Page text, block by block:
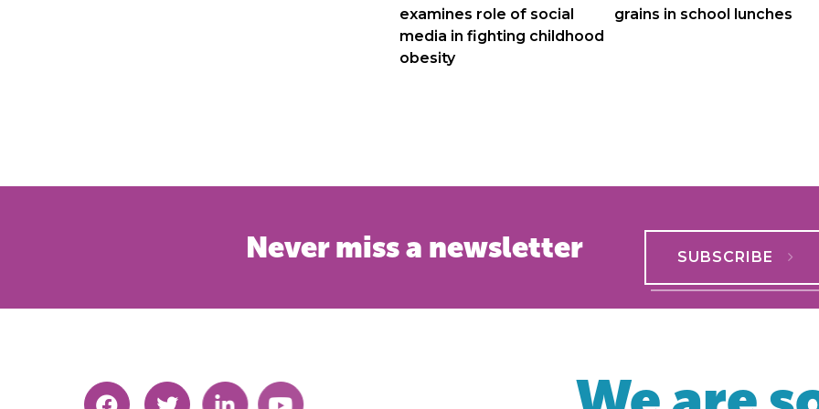
examines role of social
media in fighting childhood
obesity
grains in school lunches
Never miss a newsletter SUBSCRIBE